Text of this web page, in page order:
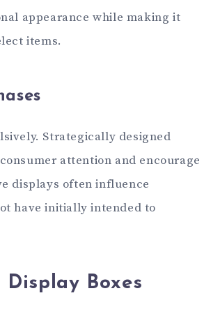
appearance while making it
items.
Strategically designed
attention and encourage
displays often influence
have initially intended to
Boxes